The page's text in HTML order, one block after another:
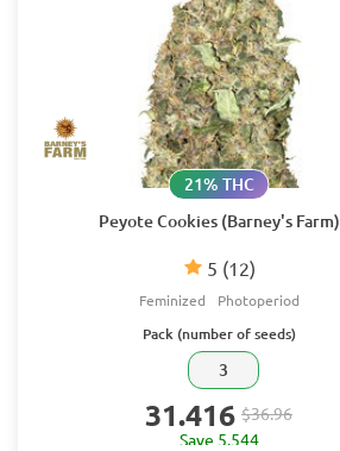
Peyote Cookies (Barney's Farm)
5 (12)
21% THC
Feminized Photoperiod
Pack (number of seeds)
3
31.416 $36.96
Save 5.544